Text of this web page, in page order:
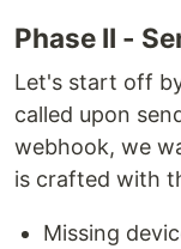
Phase II -
Let's start off
called upon
webhook, we
is crafted with
Missing